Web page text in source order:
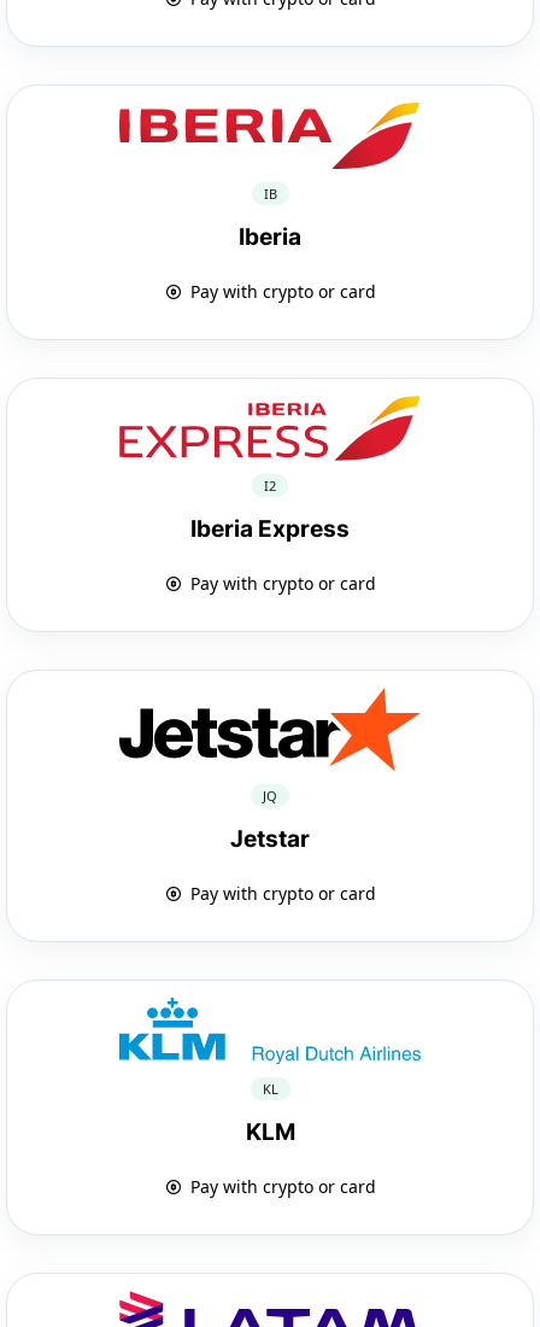
IB
Iberia
Pay with crypto or card
I2
Iberia Express
Pay with crypto or card
JQ
Jetstar
Pay with crypto or card
KL
KLM
Pay with crypto or card